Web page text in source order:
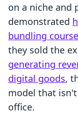
on a niche and
demonstrated
bundling
they sold the
generating
digital goods,
model that
office.